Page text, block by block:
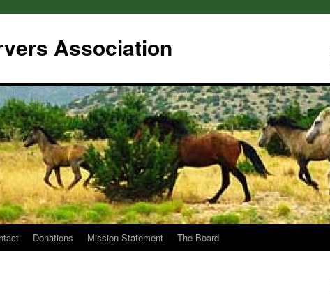
Association
Donations Mission Statement The Board